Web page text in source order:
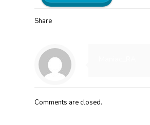
Share
Comments are closed.